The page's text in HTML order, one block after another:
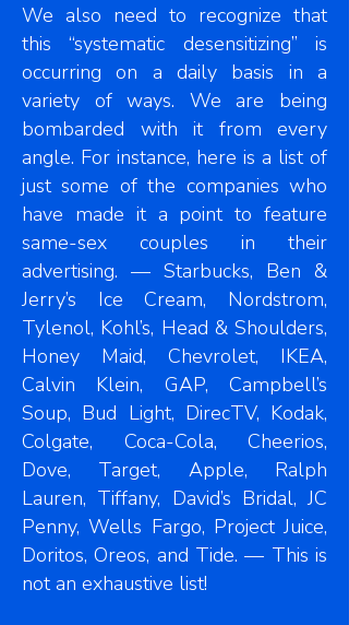
We also need to recognize that
this “systematic desensitizing” is
occurring on a daily basis in a
variety of ways. We are being
bombarded with it from every
angle. For instance, here is a list of
just some of the companies who
have made it a point to feature
same-sex couples in their
advertising. — Starbucks, Ben &
Jerry’s Ice Cream, Nordstrom,
Tylenol, Kohl’s, Head & Shoulders,
Honey Maid, Chevrolet, IKEA,
Calvin Klein, GAP, Campbell’s
Soup, Bud Light, DirecTV, Kodak,
Colgate, Coca-Cola, Cheerios,
Dove, Target, Apple, Ralph
Lauren, Tiffany, David’s Bridal, JC
Penny, Wells Fargo, Project Juice,
Doritos, Oreos, and Tide. — This is
not an exhaustive list!